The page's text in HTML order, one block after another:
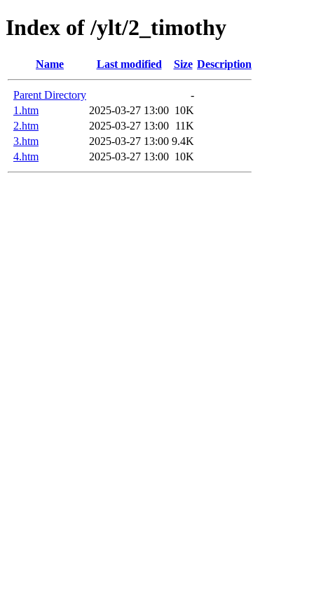
Index of /ylt/2_timothy
Name Last modified Size Description
Parent Directory
-
1.htm
2025-03-27 13:00 10K
2.htm
2025-03-27 13:00 11K
3.htm
2025-03-27 13:00 9.4K
4.htm
2025-03-27 13:00 10K